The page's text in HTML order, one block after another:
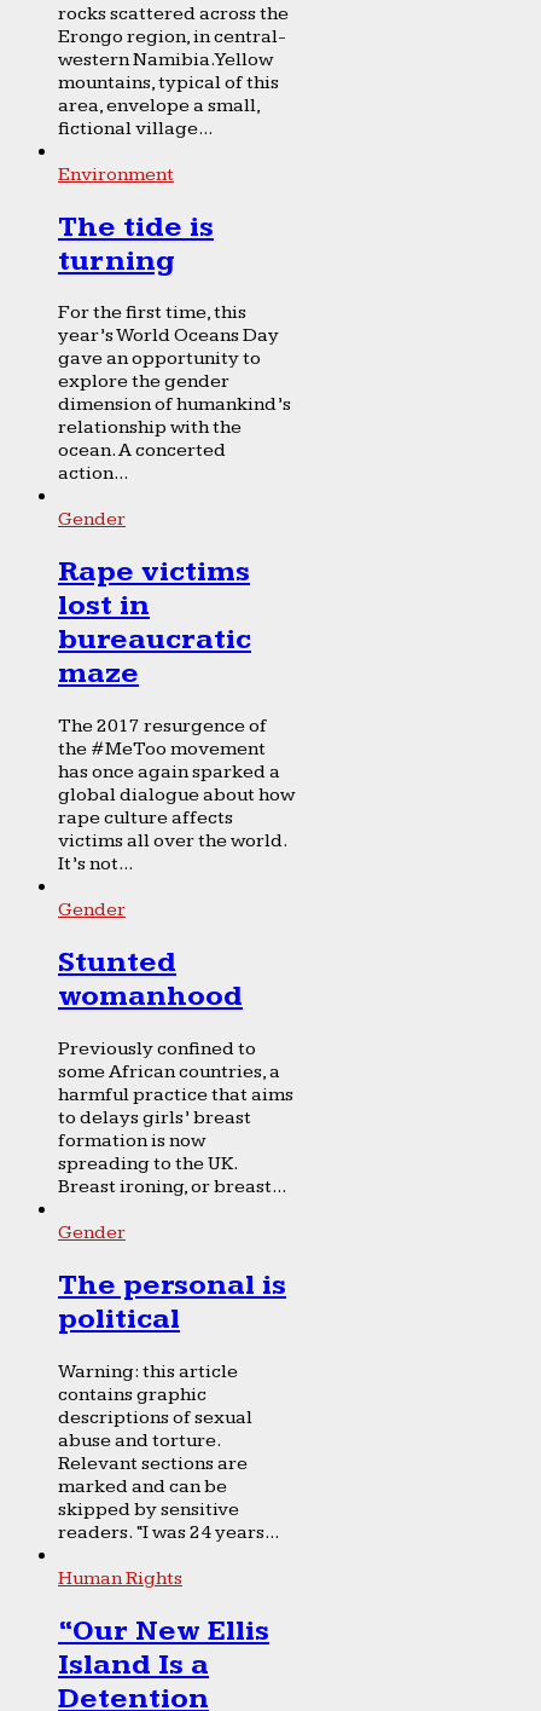
rocks scattered across the
Erongo region, in central-
western Namibia. Yellow
mountains, typical of this
area, envelope a small,
fictional village...
Environment
The tide is
turning
For the first time, this
year’s World Oceans Day
gave an opportunity to
explore the gender
dimension of humankind’s
relationship with the
ocean. A concerted
action...
Gender
Rape victims
lost in
bureaucratic
maze
The 2017 resurgence of
the #MeToo movement
has once again sparked a
global dialogue about how
rape culture affects
victims all over the world.
It’s not...
Gender
Stunted
womanhood
Previously confined to
some African countries, a
harmful practice that aims
to delays girls’ breast
formation is now
spreading to the UK.
Breast ironing, or breast...
Gender
The personal is
political
Warning: this article
contains graphic
descriptions of sexual
abuse and torture.
Relevant sections are
marked and can be
skipped by sensitive
readers. “I was 24 years...
Human Rights
“Our New Ellis
Island Is a
Detention